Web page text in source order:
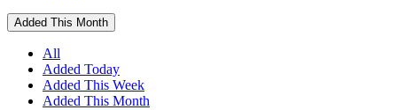
Added This Month
All
Added Today
Added This Week
Added This Month